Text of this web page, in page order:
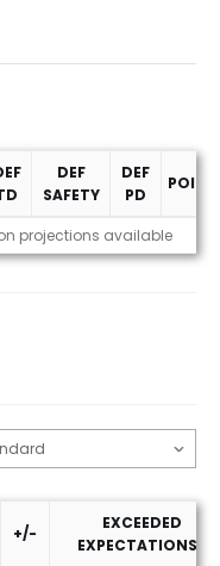
DEF
SAFETY
DEF
PD
projections available
+/-
EXCEEDED
EXPECTATIONS?